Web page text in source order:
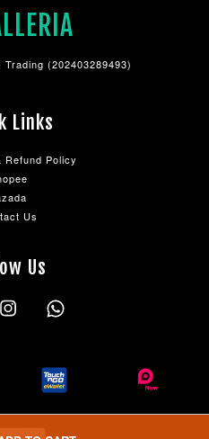
(202403289493)
Links
Refund Policy
Us
Us
Instagram